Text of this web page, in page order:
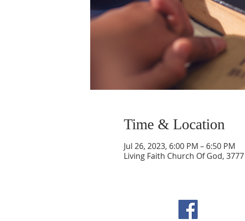
Time & Location
Jul 26, 2023, 6:00 PM – 6:50 PM
Living Faith Church Of God,